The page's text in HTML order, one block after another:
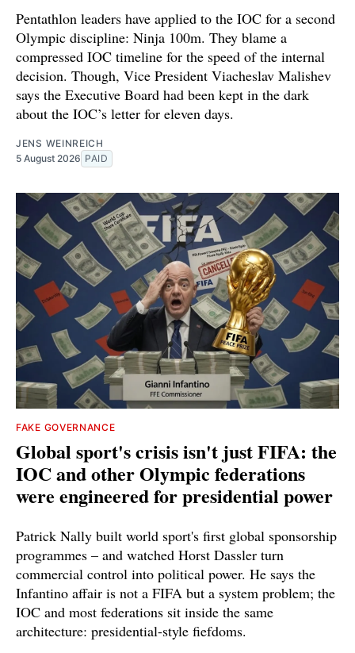
Pentathlon leaders have applied to the IOC for a second
Olympic discipline: Ninja 100m. They blame a
compressed IOC timeline for the speed of the internal
decision. Though, Vice President Viacheslav Malishev
says the Executive Board had been kept in the dark
about the IOC’s letter for eleven days.
JENS WEINREICH
5 August 2026 PAID
FAKE GOVERNANCE
Global sport's crisis isn't just FIFA: the
IOC and other Olympic federations
were engineered for presidential power
Patrick Nally built world sport's first global sponsorship
programmes – and watched Horst Dassler turn
commercial control into political power. He says the
Infantino affair is not a FIFA but a system problem; the
IOC and most federations sit inside the same
architecture: presidential-style fiefdoms.